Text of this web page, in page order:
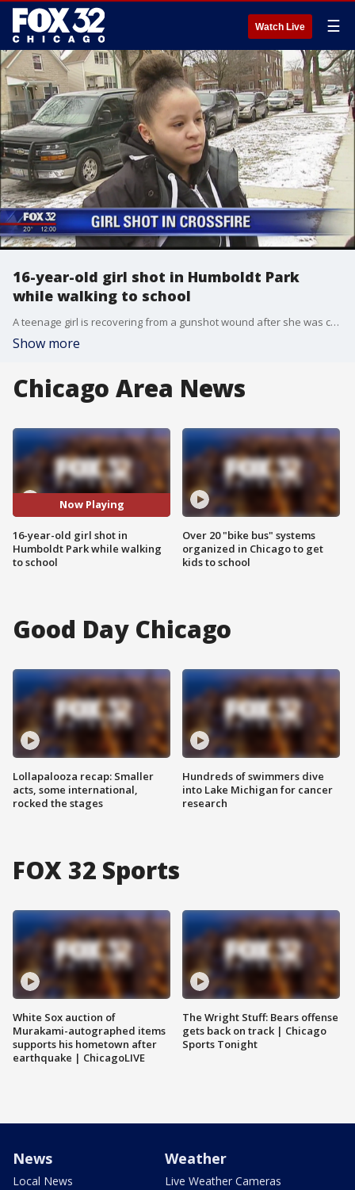
Watch Live ☰
16-year-old girl shot in Humboldt Park
while walking to school
A teenage girl is recovering from a gunshot wound after she was caught in the crossfire on her way to school Thursday morning.
Show more
Chicago Area News
Now Playing
16-year-old girl shot in
Humboldt Park while walking
to school
Over 20 "bike bus" systems
organized in Chicago to get
kids to school
Good Day Chicago
Lollapalooza recap: Smaller
acts, some international,
rocked the stages
Hundreds of swimmers dive
into Lake Michigan for cancer
research
FOX 32 Sports
White Sox auction of
Murakami-autographed items
supports his hometown after
earthquake | ChicagoLIVE
The Wright Stuff: Bears offense
gets back on track | Chicago
Sports Tonight
News
Local News
Weather
Live Weather Cameras